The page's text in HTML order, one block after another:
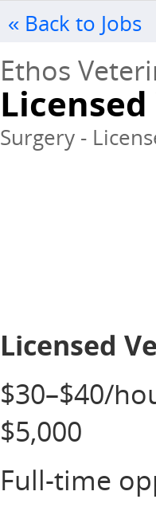
« Back to Jobs
Ethos
Surgery -
Licensed
$30–$40/
$5,000
Full-time